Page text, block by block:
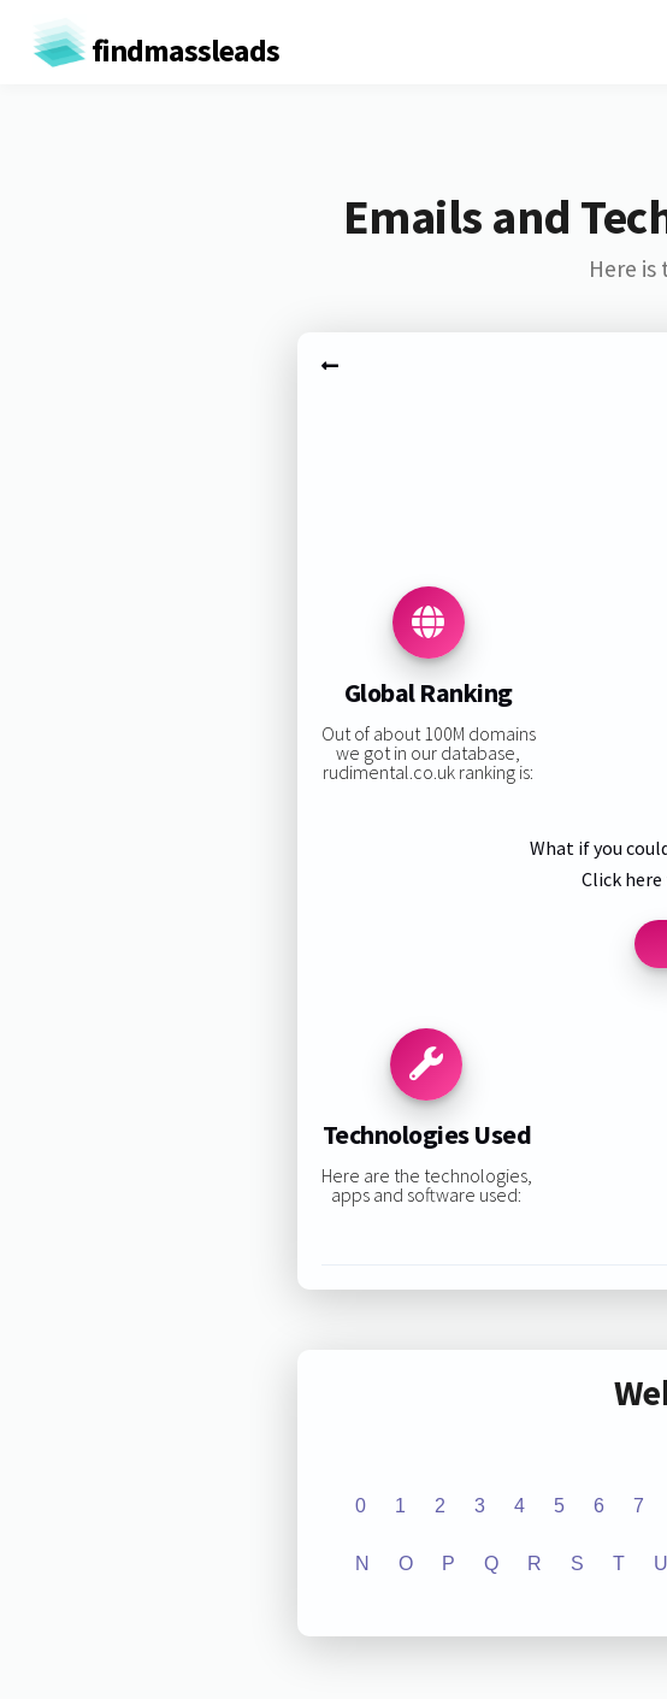
findmassleads
Emails and
Here
Global Ranking
Out of about 100M domains
we got in our database,
rudimental.co.uk ranking is:
What if you
Click
Technologies Used
Here are the technologies,
apps and software used:
0 1 2 3 4 5 6 7
N O P Q R S T U